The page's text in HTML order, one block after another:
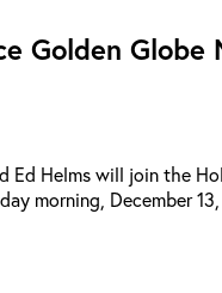
Golden Globe
Helms will join the
morning, December